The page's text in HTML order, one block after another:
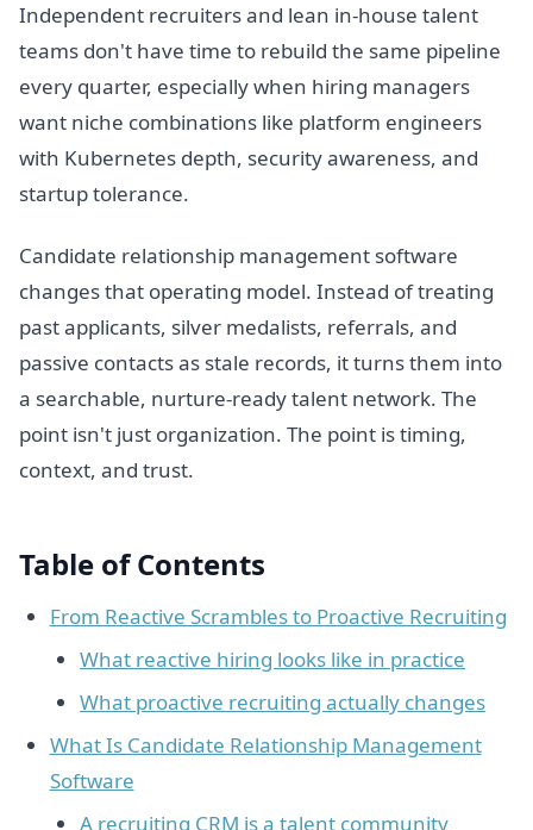
Independent recruiters and lean in-house talent
teams don't have time to rebuild the same pipeline
every quarter, especially when hiring managers
want niche combinations like platform engineers
with Kubernetes depth, security awareness, and
startup tolerance.
Candidate relationship management software
changes that operating model. Instead of treating
past applicants, silver medalists, referrals, and
passive contacts as stale records, it turns them into
a searchable, nurture-ready talent network. The
point isn't just organization. The point is timing,
context, and trust.
Table of Contents
From Reactive Scrambles to Proactive Recruiting
What reactive hiring looks like in practice
What proactive recruiting actually changes
What Is Candidate Relationship Management
Software
A recruiting CRM is a talent community